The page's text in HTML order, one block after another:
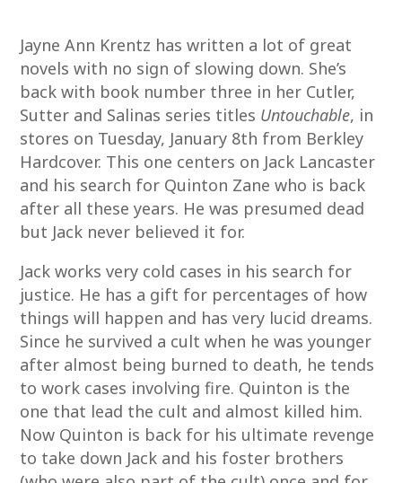
Jayne Ann Krentz has written a lot of great
novels with no sign of slowing down. She’s
back with book number three in her Cutler,
Sutter and Salinas series titles Untouchable, in
stores on Tuesday, January 8th from Berkley
Hardcover. This one centers on Jack Lancaster
and his search for Quinton Zane who is back
after all these years. He was presumed dead
but Jack never believed it for.
Jack works very cold cases in his search for
justice. He has a gift for percentages of how
things will happen and has very lucid dreams.
Since he survived a cult when he was younger
after almost being burned to death, he tends
to work cases involving fire. Quinton is the
one that lead the cult and almost killed him.
Now Quinton is back for his ultimate revenge
to take down Jack and his foster brothers